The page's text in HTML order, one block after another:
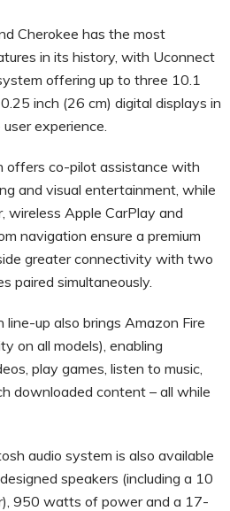
Cherokee has the most
in its history, with Uconnect
offering up to three 10.1
inch (26 cm) digital displays in
experience.
offers co-pilot assistance with
and visual entertainment, while
wireless Apple CarPlay and
navigation ensure a premium
greater connectivity with two
paired simultaneously.
up also brings Amazon Fire
on all models), enabling
play games, listen to music,
downloaded content – all while
audio system is also available
speakers (including a 10
950 watts of power and a 17-